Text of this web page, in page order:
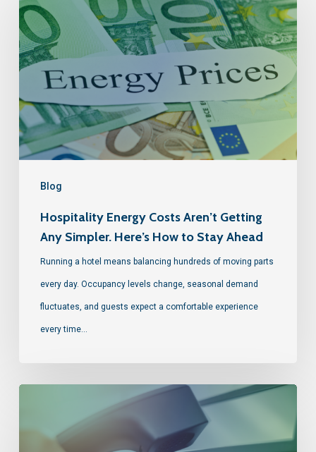
Blog
Hospitality Energy Costs Aren’t Getting
Any Simpler. Here’s How to Stay Ahead
Running a hotel means balancing hundreds of moving parts
every day. Occupancy levels change, seasonal demand
fluctuates, and guests expect a comfortable experience
every time…